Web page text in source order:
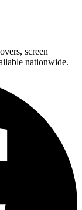
screen
nationwide.